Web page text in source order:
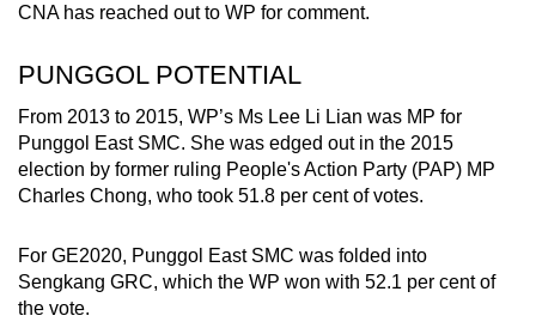
CNA has reached out to WP for comment.
PUNGGOL POTENTIAL
From 2013 to 2015, WP’s Ms Lee Li Lian was MP for
Punggol East SMC. She was edged out in the 2015
election by former ruling People's Action Party (PAP) MP
Charles Chong, who took 51.8 per cent of votes.
For GE2020, Punggol East SMC was folded into
Sengkang GRC, which the WP won with 52.1 per cent of
the vote.